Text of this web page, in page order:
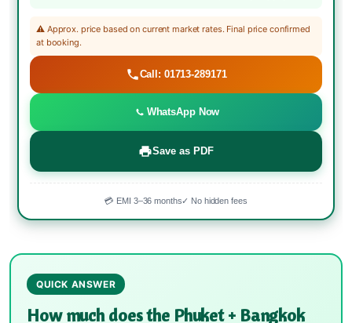
⚠️ Approx. price based on current market rates. Final price confirmed
at booking.
Call: 01713-289171
WhatsApp Now
Save as PDF
💳 EMI 3–36 months✓ No hidden fees
QUICK ANSWER
How much does the Phuket + Bangkok